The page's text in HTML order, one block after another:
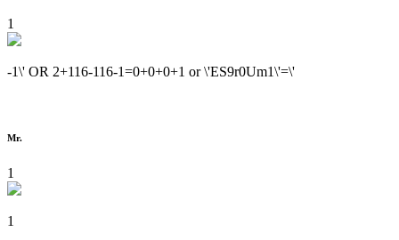
1
-1\' OR 2+116-116-1=0+0+0+1 or \'ES9r0Um1\'=\'
Mr.
1
1